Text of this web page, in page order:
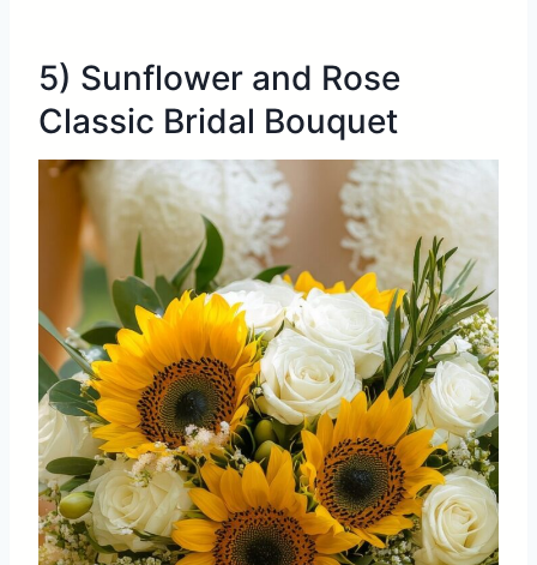
5) Sunflower and Rose
Classic Bridal Bouquet